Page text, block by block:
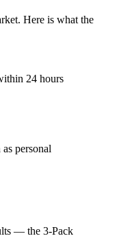
Here is what the
24 hours
personal
— the 3-Pack